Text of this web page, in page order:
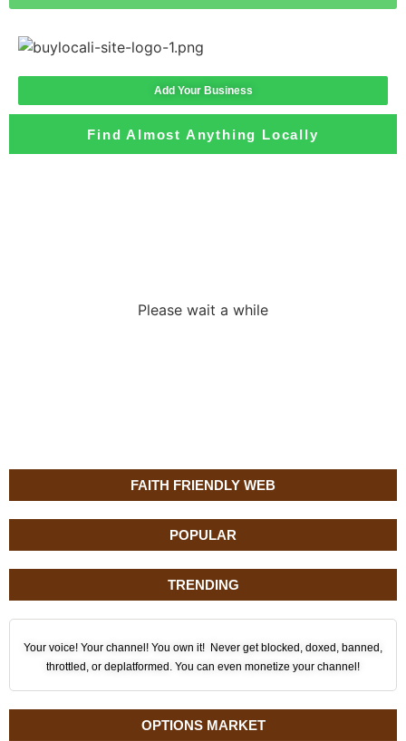
FAITH FRIENDLY WEB
POPULAR
TRENDING
Your voice! Your channel! You own it! Never get blocked, doxed, banned,
throttled, or deplatformed. You can even monetize your channel!
OPTIONS MARKET
Add Your Business
Find Almost Anything Locally
Please wait a while